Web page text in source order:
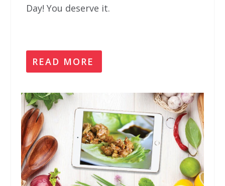
Day! You deserve it.
READ MORE